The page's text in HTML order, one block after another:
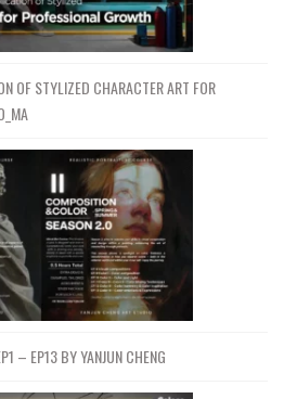
OF STYLIZED CHARACTER ART FOR
– EP13 BY YANJUN CHENG